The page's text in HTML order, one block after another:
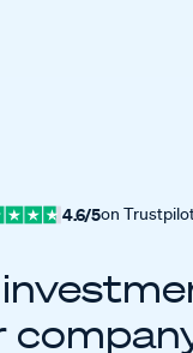
4.6/5on